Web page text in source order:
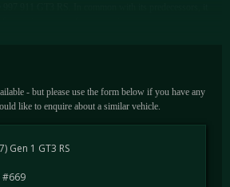
Maximum revs are reached at 8,400rpm. The power
is 115.3 bhp. These figures were shared with the 997
components in the RS ensured it put in an even better
six-speed transmission with a single-mass flywheel
body, which is 44mm wider at the rear (a legacy from
it shares its shell) by comparison with the 997 911 GT3.
a wider track that not only improves directional
- but please use the form below if you have any
like to enquire about a similar vehicle.
Gen 1 GT3 RS
#669